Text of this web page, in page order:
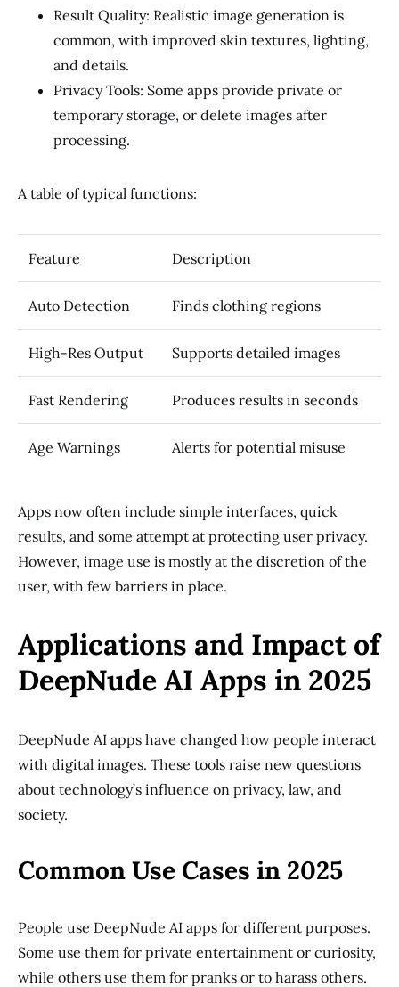
Result Quality: Realistic image generation is
common, with improved skin textures, lighting,
and details.
Privacy Tools: Some apps provide private or
temporary storage, or delete images after
processing.
A table of typical functions:
Feature Description
Auto Detection Finds clothing regions
High-Res Output Supports detailed images
Fast Rendering Produces results in seconds
Age Warnings Alerts for potential misuse
Apps now often include simple interfaces, quick
results, and some attempt at protecting user privacy.
However, image use is mostly at the discretion of the
user, with few barriers in place.
Applications and Impact of
DeepNude AI Apps in 2025
DeepNude AI apps have changed how people interact
with digital images. These tools raise new questions
about technology’s influence on privacy, law, and
society.
Common Use Cases in 2025
People use DeepNude AI apps for different purposes.
Some use them for private entertainment or curiosity,
while others use them for pranks or to harass others.